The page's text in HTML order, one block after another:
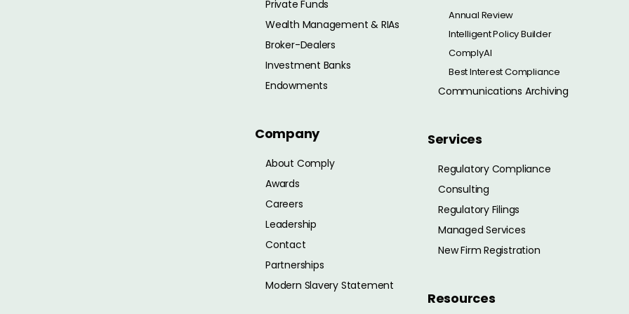
Private Funds
Wealth Management & RIAs
Broker-Dealers
Investment Banks
Endowments
Company
About Comply
Awards
Careers
Leadership
Contact
Partnerships
Modern Slavery Statement
Annual Review
Intelligent Policy Builder
ComplyAI
Best Interest Compliance
Communications Archiving
Services
Regulatory Compliance
Consulting
Regulatory Filings
Managed Services
New Firm Registration
Resources